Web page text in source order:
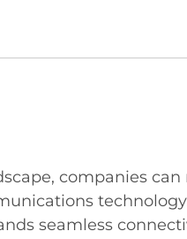
companies can
seamless